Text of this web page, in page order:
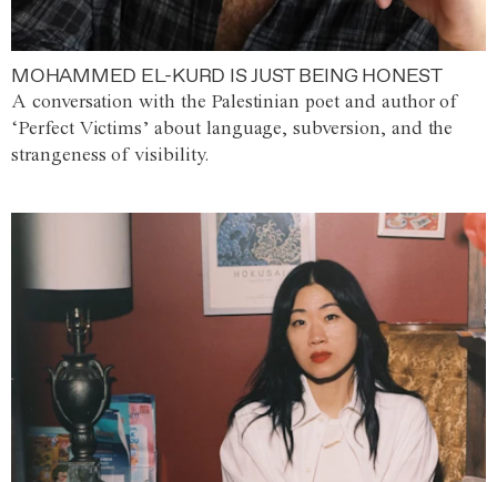
MOHAMMED EL-KURD IS JUST BEING HONEST
A conversation with the Palestinian poet and author of
‘Perfect Victims’ about language, subversion, and the
strangeness of visibility.